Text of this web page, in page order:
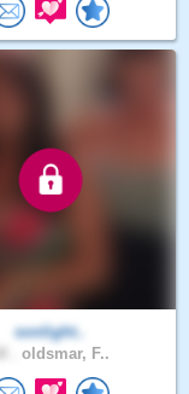
sonlight..
oldsmar, F..